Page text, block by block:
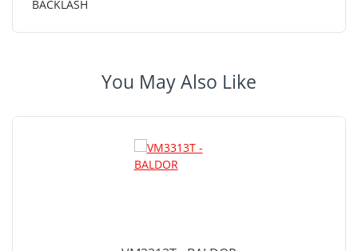
BACKLASH
You May Also Like